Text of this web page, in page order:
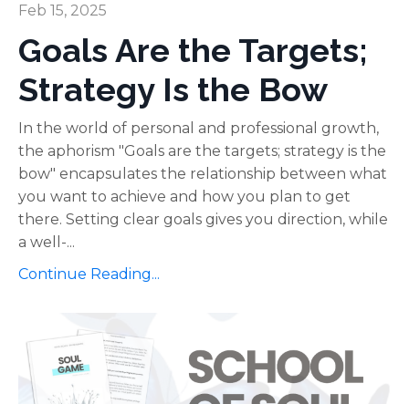
Feb 15, 2025
Goals Are the Targets;
Strategy Is the Bow
In the world of personal and professional growth,
the aphorism "Goals are the targets; strategy is the
bow" encapsulates the relationship between what
you want to achieve and how you plan to get
there. Setting clear goals gives you direction, while
a well-...
Continue Reading...